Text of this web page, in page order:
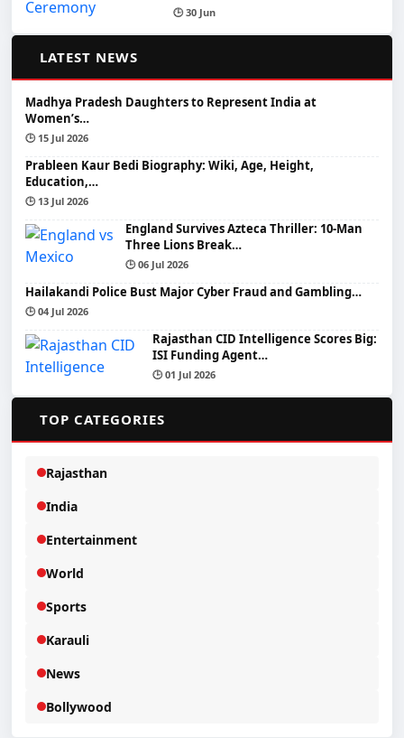
🕒 30 Jun
LATEST NEWS
Madhya Pradesh Daughters to Represent India at
Women’s…
🕒 15 Jul 2026
Prableen Kaur Bedi Biography: Wiki, Age, Height,
Education,…
🕒 13 Jul 2026
England Survives Azteca Thriller: 10-Man
Three Lions Break…
🕒 06 Jul 2026
Hailakandi Police Bust Major Cyber Fraud and Gambling…
🕒 04 Jul 2026
Rajasthan CID Intelligence Scores Big:
ISI Funding Agent…
🕒 01 Jul 2026
TOP CATEGORIES
Rajasthan
India
Entertainment
World
Sports
Karauli
News
Bollywood